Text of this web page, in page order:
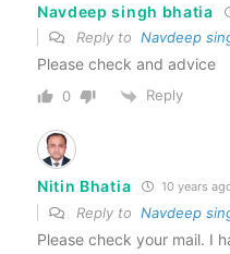
Navdeep singh bhatia
Reply to Navdeep
Please check and advice
0 Reply
Nitin Bhatia 10 years
Reply to Navdeep
Please check your mail. I